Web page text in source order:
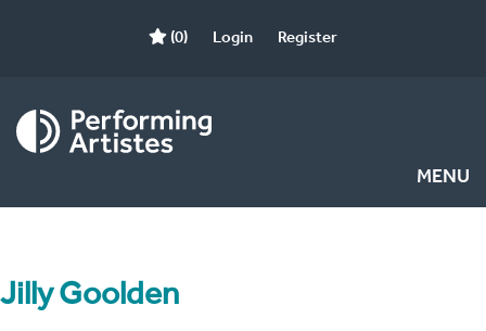
(0) Login Register
MENU
Jilly Goolden